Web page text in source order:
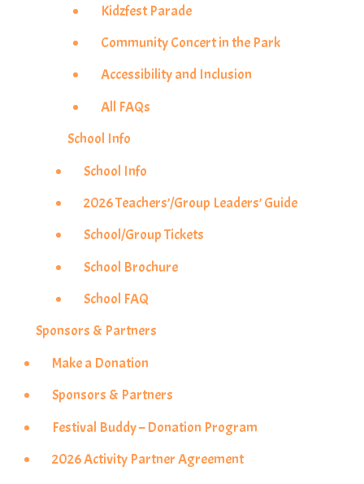
Kidzfest Parade
Community Concert in the Park
Accessibility and Inclusion
All FAQs
School Info
School Info
2026 Teachers’/Group Leaders’ Guide
School/Group Tickets
School Brochure
School FAQ
Sponsors & Partners
Make a Donation
Sponsors & Partners
Festival Buddy – Donation Program
2026 Activity Partner Agreement